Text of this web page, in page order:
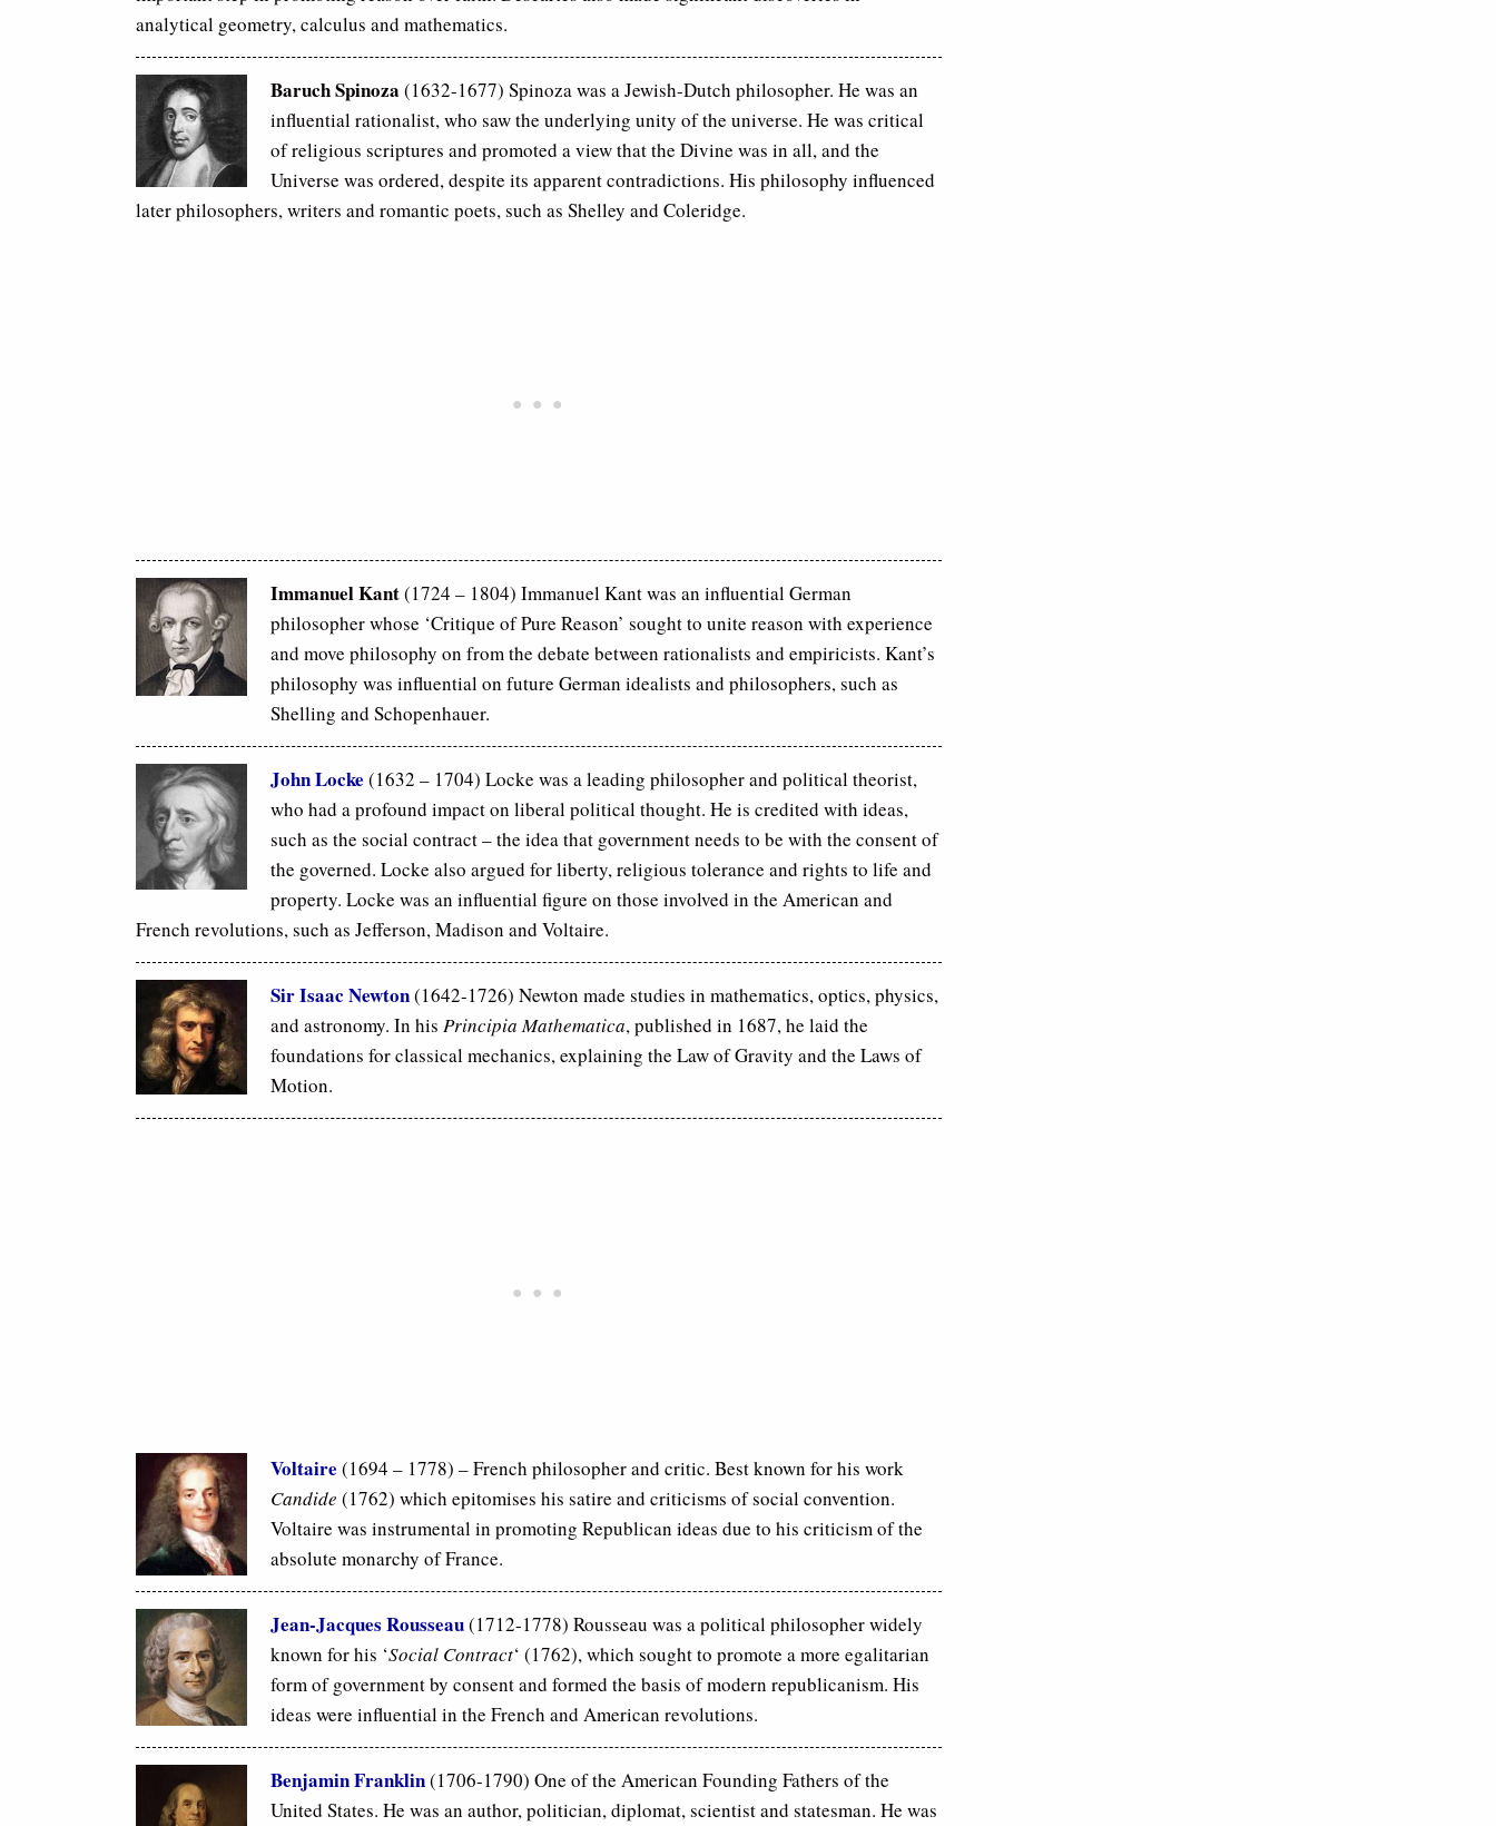
analytical geometry, calculus and mathematics.
Baruch Spinoza (1632-1677) Spinoza was a Jewish-Dutch philosopher. He was an
influential rationalist, who saw the underlying unity of the universe. He was critical
of religious scriptures and promoted a view that the Divine was in all, and the
Universe was ordered, despite its apparent contradictions. His philosophy influenced
later philosophers, writers and romantic poets, such as Shelley and Coleridge.
Immanuel Kant(1724 – 1804) Immanuel Kant was an influential German
philosopher whose ‘Critique of Pure Reason’ sought to unite reason with experience
and move philosophy on from the debate between rationalists and empiricists. Kant’s
philosophy was influential on future German idealists and philosophers, such as
Shelling and Schopenhauer.
John Locke (1632 – 1704) Locke was a leading philosopher and political theorist,
who had a profound impact on liberal political thought. He is credited with ideas,
such as the social contract – the idea that government needs to be with the consent of
the governed. Locke also argued for liberty, religious tolerance and rights to life and
property. Locke was an influential figure on those involved in the American and
French revolutions, such as Jefferson, Madison and Voltaire.
Sir Isaac Newton(1642-1726) Newton made studies in mathematics, optics, physics,
and astronomy. In his Principia Mathematica, published in 1687, he laid the
foundations for classical mechanics, explaining the Law of Gravity and the Laws of
Motion.
Voltaire (1694 – 1778) – French philosopher and critic. Best known for his work
Candide (1762) which epitomises his satire and criticisms of social convention.
Voltaire was instrumental in promoting Republican ideas due to his criticism of the
absolute monarchy of France.
Jean-Jacques Rousseau(1712-1778) Rousseau was a political philosopher widely
known for his ‘Social Contract‘ (1762), which sought to promote a more egalitarian
form of government by consent and formed the basis of modern republicanism. His
ideas were influential in the French and American revolutions.
Benjamin Franklin(1706-1790) One of the American Founding Fathers of the
United States. He was an author, politician, diplomat, scientist and statesman. He was